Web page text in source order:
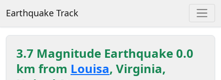
Earthquake Track
3.7 Magnitude Earthquake 0.0
km from Louisa, Virginia,